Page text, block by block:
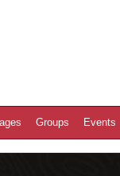
Groups Events